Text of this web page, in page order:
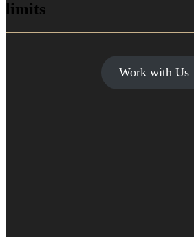
limits
Work with Us